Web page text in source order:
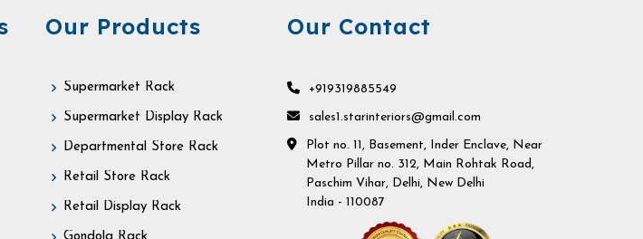
Our Products
Supermarket Rack
Supermarket Display Rack
Departmental Store Rack
Retail Store Rack
Retail Display Rack
Our Contact
+919319885549
sales1.starinteriors@gmail.com
Plot no. 11, Basement, Inder Enclave, Near
Metro Pillar no. 312, Main Rohtak Road,
Paschim Vihar, Delhi, New Delhi
India - 110087